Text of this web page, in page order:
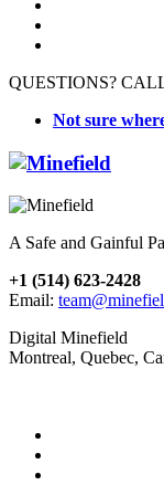
QUESTIONS?
Not sure
A Safe and Gainful
+1 (514) 623-2428
Email:
Digital Minefield
Montreal, Quebec,